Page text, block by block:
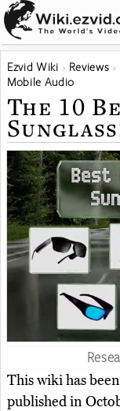
Ezvid Wiki
Reviews
Mobile Audio
The 10
This wiki has
published in